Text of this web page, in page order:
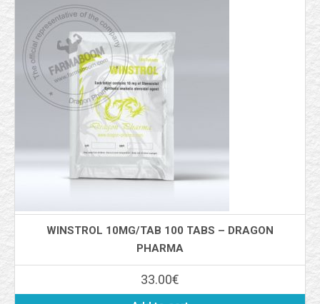
WINSTROL 10MG/TAB 100 TABS – DRAGON
PHARMA
33.00€